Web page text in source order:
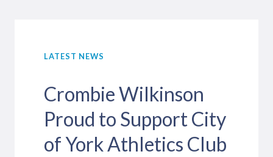
LATEST NEWS
Crombie Wilkinson
Proud to Support City
of York Athletics Club